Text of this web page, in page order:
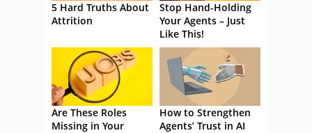
5 Hard Truths About
Attrition
Stop Hand-Holding
Your Agents – Just
Like This!
Are These Roles
Missing in Your
How to Strengthen
Agents’ Trust in AI